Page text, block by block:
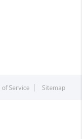
Service Sitemap